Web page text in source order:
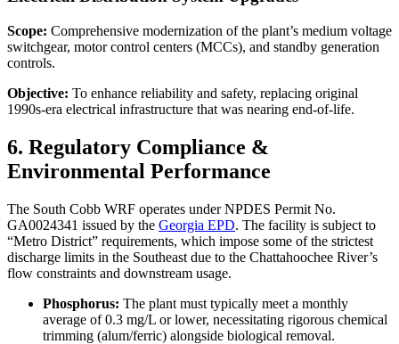
Scope: Comprehensive modernization of the plant’s medium voltage
switchgear, motor control centers (MCCs), and standby generation
controls.
Objective: To enhance reliability and safety, replacing original
1990s-era electrical infrastructure that was nearing end-of-life.
6. Regulatory Compliance &
Environmental Performance
The South Cobb WRF operates under NPDES Permit No.
GA0024341 issued by the Georgia EPD. The facility is subject to
“Metro District” requirements, which impose some of the strictest
discharge limits in the Southeast due to the Chattahoochee River’s
flow constraints and downstream usage.
Phosphorus: The plant must typically meet a monthly
average of 0.3 mg/L or lower, necessitating rigorous chemical
trimming (alum/ferric) alongside biological removal.